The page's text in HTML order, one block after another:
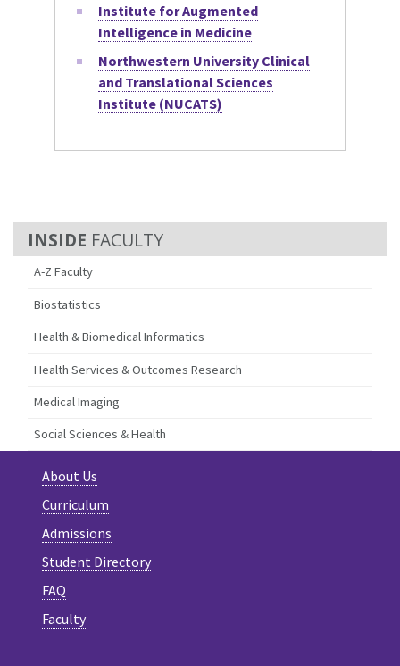
FACULTY
A-Z Faculty
Biostatistics
Health & Biomedical Informatics
Health Services & Outcomes Research
Medical Imaging
Social Sciences & Health
Institute for Augmented
Intelligence in Medicine
Northwestern University Clinical
and Translational Sciences
Institute (NUCATS)
About Us
Curriculum
Admissions
Student Directory
FAQ
Faculty